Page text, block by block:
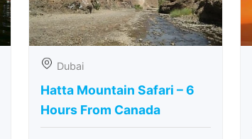
Dubai
Hatta Mountain Safari – 6
Hours From Canada